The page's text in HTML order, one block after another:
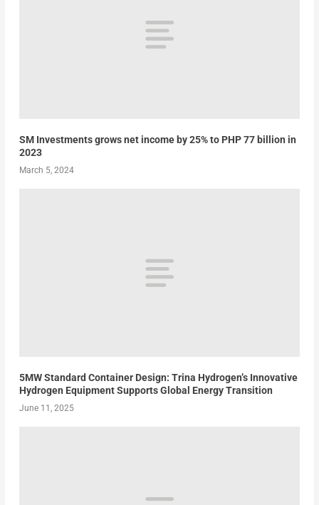
SM Investments grows net income by 25% to PHP 77 billion in
2023
March 5, 2024
5MW Standard Container Design: Trina Hydrogen’s Innovative
Hydrogen Equipment Supports Global Energy Transition
June 11, 2025